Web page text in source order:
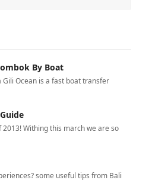
By Boat
Gili Ocean is a fast boat transfer
Withing this march we are so
some useful tips from Bali